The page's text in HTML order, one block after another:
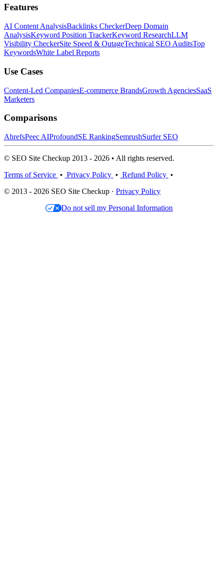
Features
AI Content AnalysisBacklinks CheckerDeep Domain
AnalysisKeyword Position TrackerKeyword ResearchLLM
Visibility CheckerSite Speed & OutageTechnical SEO AuditsTop
KeywordsWhite Label Reports
Use Cases
Content-Led CompaniesE-commerce BrandsGrowth AgenciesSaaS
Marketers
Comparisons
AhrefsPeec AIProfoundSE RankingSemrushSurfer SEO
© SEO Site Checkup 2013 - 2026 • All rights reserved.
Terms of Service • Privacy Policy • Refund Policy •
© 2013 - 2026 SEO Site Checkup · Privacy Policy
Do not sell my Personal Information